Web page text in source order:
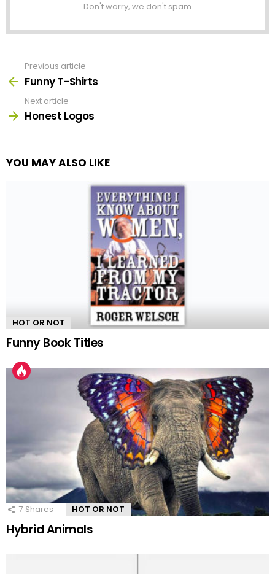
Don't worry, we don't spam
more
Previous article
Funny T-Shirts
Next article
Honest Logos
YOU MAY ALSO LIKE
HOT OR NOT
Funny Book Titles
7 Shares HOT OR NOT
Hybrid Animals